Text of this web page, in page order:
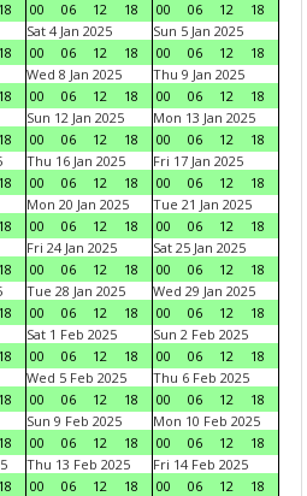
18
00
06 12 18
00
06 12
18
18
Sat 4 Jan 2025
00
06 12 18
Sun 5 Jan 2025
00
06 12
18
18
Wed 8 Jan 2025
00
06 12 18
Thu 9 Jan 2025
00
06 12
18
18
Sun 12 Jan 2025
00
06 12 18
Mon 13 Jan 2025
00
06 12
18
18
Thu 16 Jan 2025
00
06 12 18
Fri 17 Jan 2025
00
06 12
18
18
Mon 20 Jan 2025
00
06 12 18
Tue 21 Jan 2025
00
06 12
18
18
Fri 24 Jan 2025
00
06 12 18
Sat 25 Jan 2025
00
06 12
18
18
Tue 28 Jan 2025
00
06 12 18
Wed 29 Jan 2025
00
06 12
18
18
Sat 1 Feb 2025
00
06 12 18
Sun 2 Feb 2025
00
06 12
18
18
Wed 5 Feb 2025
00
06 12 18
Thu 6 Feb 2025
00
06 12
18
18
Sun 9 Feb 2025
00
06 12 18
Mon 10 Feb 2025
00
06 12
18
18
Thu 13 Feb 2025
00
06 12 18
Fri 14 Feb 2025
00
06 12
18